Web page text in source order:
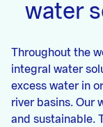
water
Throughout the
integral water
excess water in
river basins. Our
and sustainable.